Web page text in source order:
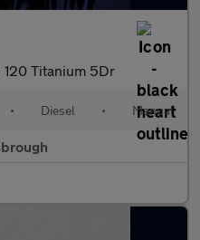
120 Titanium 5Dr
• Diesel • Manual